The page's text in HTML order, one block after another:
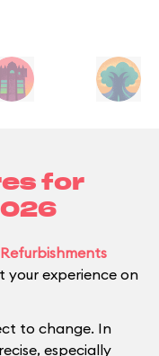
for
your experience on
to change. In
especially